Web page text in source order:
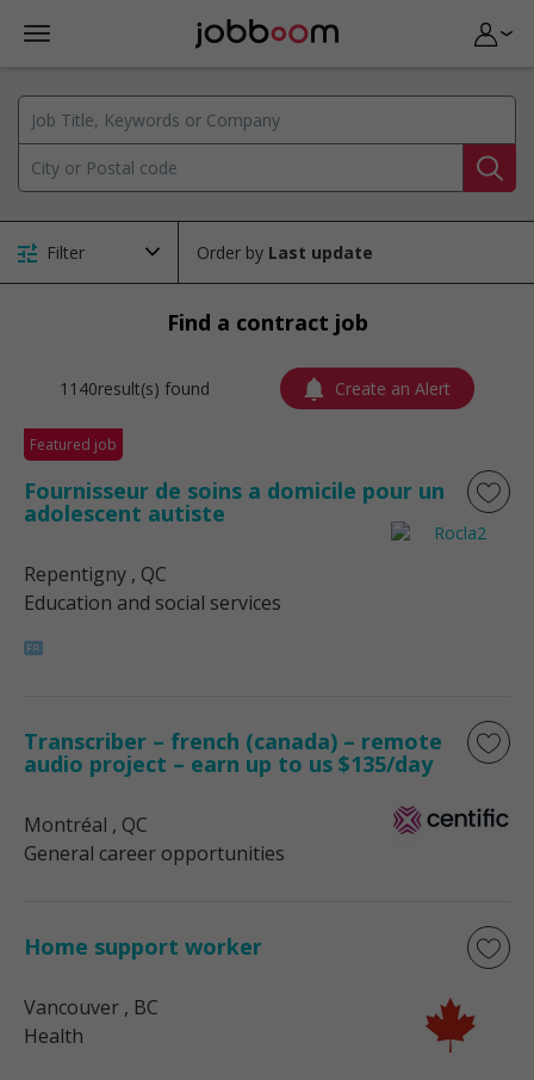
Filter Order by
Find a contract job
1140result(s) found Create an Alert
Featured job
Fournisseur de soins a domicile pour un
adolescent autiste
Repentigny , QC
Education and social services
Transcriber – french (canada) – remote
audio project – earn up to us $135/day
Montréal , QC
General career opportunities
Home support worker
Vancouver , BC
Health